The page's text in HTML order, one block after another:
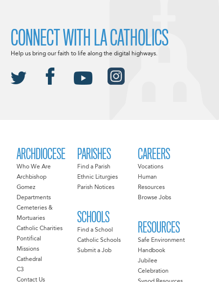
ARCHDIOCESE
Who We Are
Archbishop
Gomez
Departments
Cemeteries &
Mortuaries
Catholic Charities
Pontifical
Missions
Cathedral
C3
Contact Us
PARISHES
Find a Parish
Ethnic Liturgies
Parish Notices
SCHOOLS
Find a School
Catholic Schools
Submit a Job
CAREERS
Vocations
Human
Resources
Browse Jobs
RESOURCES
Safe Environment
Handbook
Jubilee
Celebration
CONNECT WITH LA CATHOLICS
Help us bring our faith to life along the digital highways.